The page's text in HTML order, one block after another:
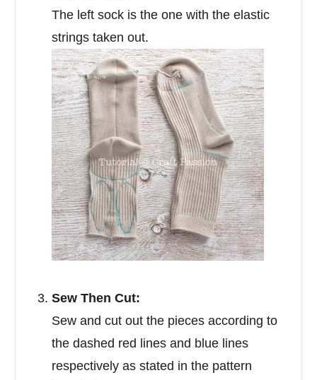
The left sock is the one with the elastic
strings taken out.
Sew Then Cut:
Sew and cut out the pieces according to
the dashed red lines and blue lines
respectively as stated in the pattern